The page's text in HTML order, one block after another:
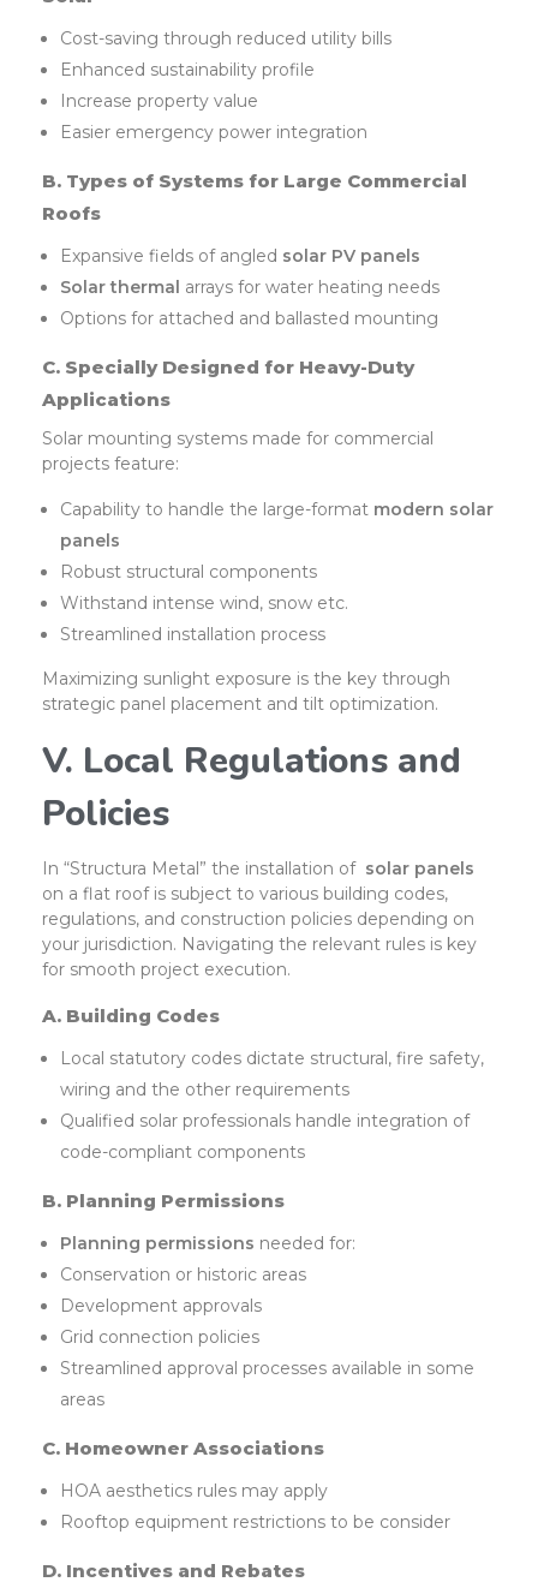
Cost-saving through reduced utility bills
Enhanced sustainability profile
Increase property value
Easier emergency power integration
B. Types of Systems for Large Commercial
Roofs
Expansive fields of angled solar PV panels
Solar thermal arrays for water heating needs
Options for attached and ballasted mounting
C. Specially Designed for Heavy-Duty
Applications
Solar mounting systems made for commercial
projects feature:
Capability to handle the large-format modern solar
panels
Robust structural components
Withstand intense wind, snow etc.
Streamlined installation process
Maximizing sunlight exposure is the key through
strategic panel placement and tilt optimization.
V. Local Regulations and
Policies
In “Structura Metal” the installation of solar panels
on a flat roof is subject to various building codes,
regulations, and construction policies depending on
your jurisdiction. Navigating the relevant rules is key
for smooth project execution.
A. Building Codes
Local statutory codes dictate structural, fire safety,
wiring and the other requirements
Qualified solar professionals handle integration of
code-compliant components
B. Planning Permissions
Planning permissions needed for:
Conservation or historic areas
Development approvals
Grid connection policies
Streamlined approval processes available in some
areas
C. Homeowner Associations
HOA aesthetics rules may apply
Rooftop equipment restrictions to be consider
D. Incentives and Rebates